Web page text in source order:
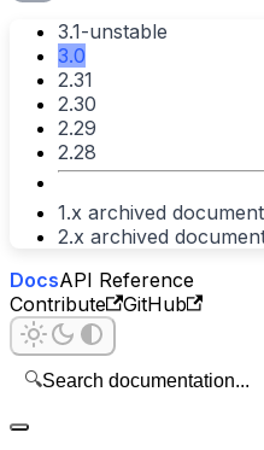
3.1-unstable
3.0
2.31
2.30
2.29
2.28
1.x archived
2.x archived
DocsAPI Reference
Contribute
GitHub
🔍Search documentation...